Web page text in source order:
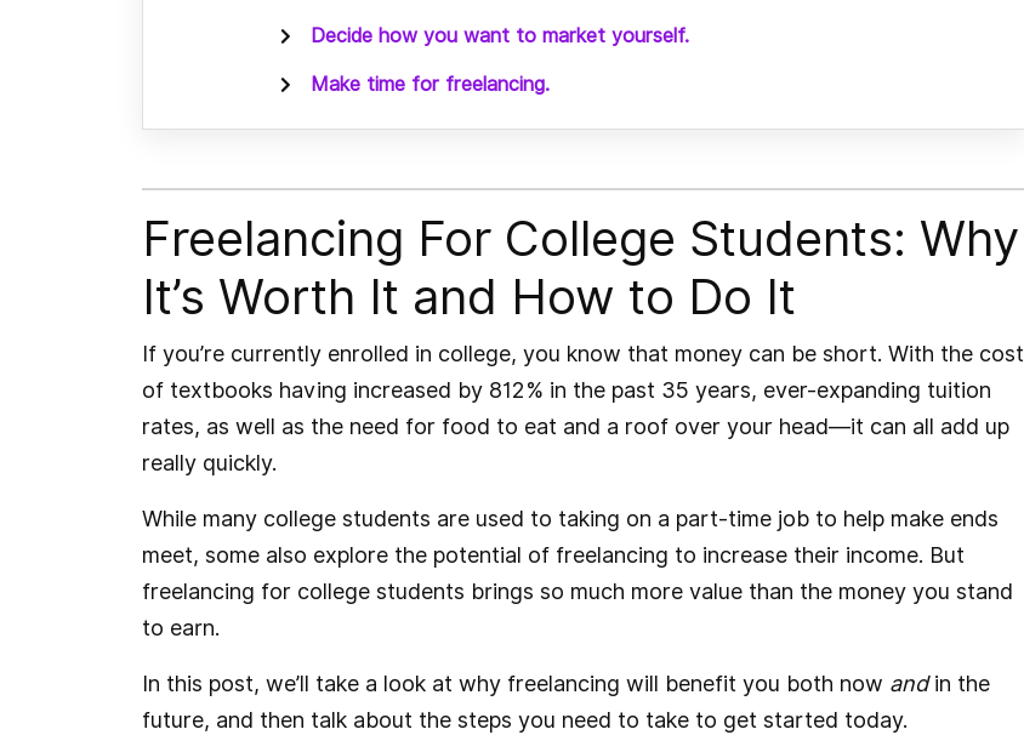
Decide how you want to market yourself.
Make time for freelancing.
Freelancing For College Students: Why
It’s Worth It and How to Do It
If you’re currently enrolled in college, you know that money can be short. With the cost
of textbooks having increased by 812% in the past 35 years, ever-expanding tuition
rates, as well as the need for food to eat and a roof over your head—it can all add up
really quickly.
While many college students are used to taking on a part-time job to help make ends
meet, some also explore the potential of freelancing to increase their income. But
freelancing for college students brings so much more value than the money you stand
to earn.
In this post, we’ll take a look at why freelancing will benefit you both now andin the
future, and then talk about the steps you need to take to get started today.